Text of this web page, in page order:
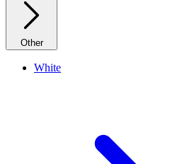
Other
White